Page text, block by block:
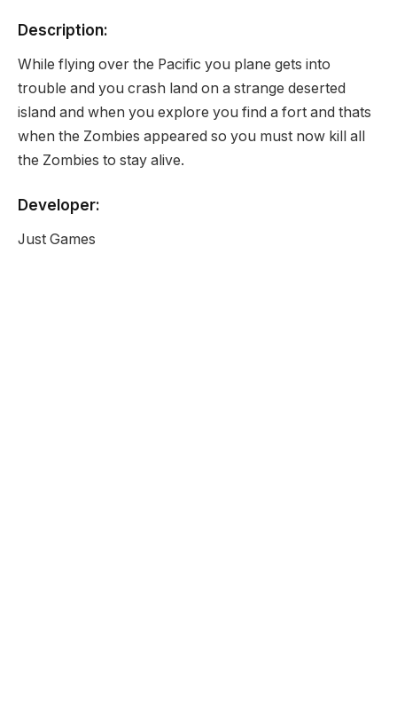
Description:
While flying over the Pacific you plane gets into
trouble and you crash land on a strange deserted
island and when you explore you find a fort and thats
when the Zombies appeared so you must now kill all
the Zombies to stay alive.
Developer:
Just Games